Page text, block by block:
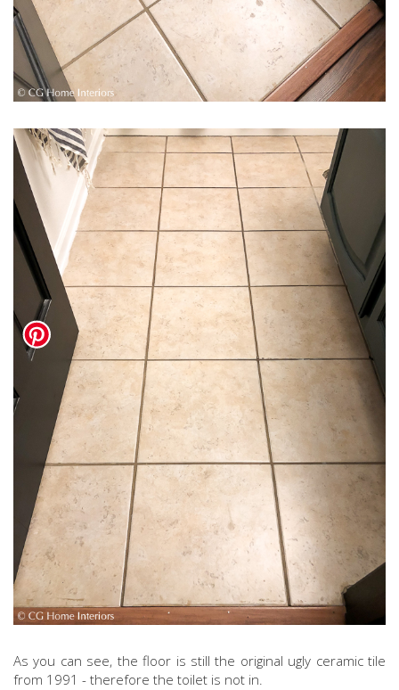
As you can see, the floor is still the original ugly ceramic tile
from 1991 - therefore the toilet is not in.